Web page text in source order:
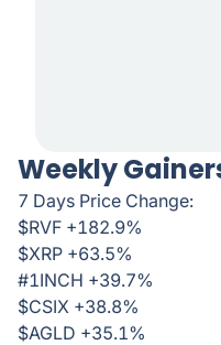
Weekly
7 Days Price Change:
$RVF +182.9%
$XRP +63.5%
#1INCH +39.7%
$CSIX +38.8%
$AGLD +35.1%